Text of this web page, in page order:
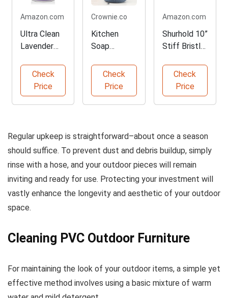
Amazon.com
Ultra Clean
Lavender
e Cleaner 5
Gallons
Check
Price
Crownie.co
Kitchen
Soap
Brush
Cleaner
B6PCS
Check
Price
Amazon.com
Shurhold 10”
Stiff Bristle
Cleaning
Brush
Check
Price
Regular upkeep is straightforward–about once a season
should suffice. To prevent dust and debris buildup, simply
rinse with a hose, and your outdoor pieces will remain
inviting and ready for use. Protecting your investment will
vastly enhance the longevity and aesthetic of your outdoor
space.
Cleaning PVC Outdoor Furniture
For maintaining the look of your outdoor items, a simple yet
effective method involves using a basic mixture of warm